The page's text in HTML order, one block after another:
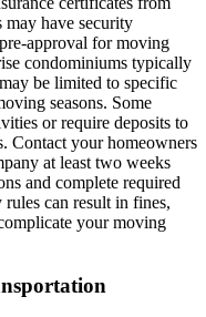
may have security
approval for moving
condominiums typically
be limited to specific
seasons. Some
or require deposits to
Contact your homeowners
at least two weeks
and complete required
can result in fines,
your moving